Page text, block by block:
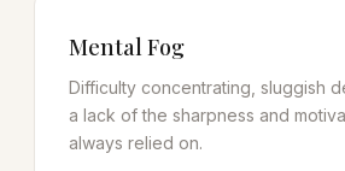
Mental Fog
Difficulty concentrating, sluggish
a lack of the sharpness and
always relied on.